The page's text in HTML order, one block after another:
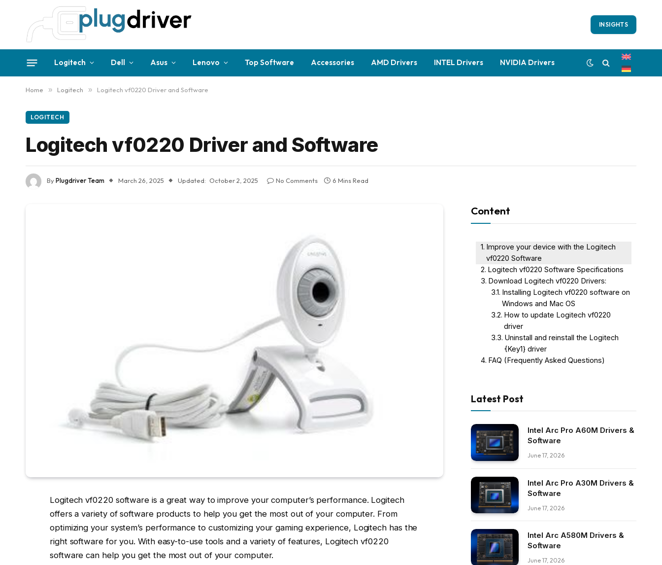
INSIGHTS
Logitech Dell Asus Lenovo Top Software Accessories AMD Drivers INTEL Drivers NVIDIA Drivers
Home » Logitech » Logitech vf0220 Driver and Software
LOGITECH
Logitech vf0220 Driver and Software
ByPlugdriver Team March 26, 2025 Updated: October 2, 2025 No Comments 6 Mins Read
Logitech vf0220 software is a great way to improve your computer’s performance. Logitech
offers a variety of software products to help you get the most out of your computer. From
optimizing your system’s performance to customizing your gaming experience, Logitech has the
right software for you. With easy-to-use tools and a variety of features, Logitech vf0220
software can help you get the most out of your computer.
Content
Improve your device with the Logitech
vf0220 Software
Logitech vf0220 Software Specifications
Download Logitech vf0220 Drivers:
Installing Logitech vf0220 software on
Windows and Mac OS
How to update Logitech vf0220
driver
Uninstall and reinstall the Logitech
{Key1} driver
FAQ (Frequently Asked Questions)
Latest Post
Intel Arc Pro A60M Drivers &
Software
June 17, 2026
Intel Arc Pro A30M Drivers &
Software
June 17, 2026
Intel Arc A580M Drivers &
Software
June 17, 2026